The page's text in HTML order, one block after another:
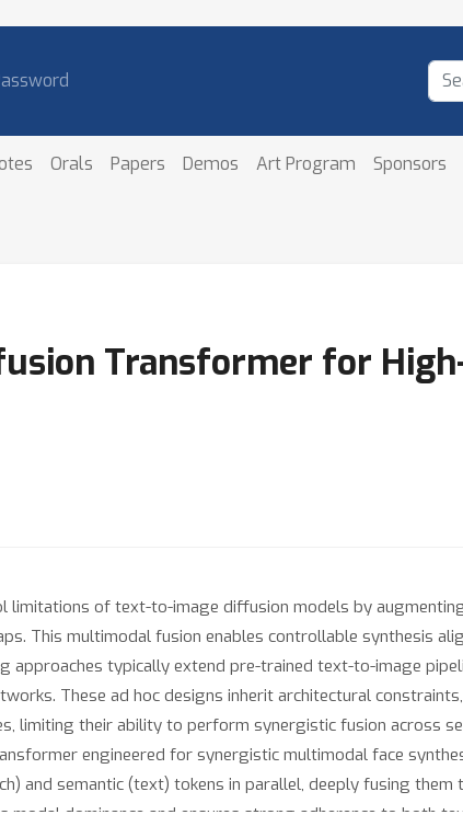
Orals Papers Demos Art Program Sponsors
Transformer for
limitations of text-to-image diffusion models by
This multimodal fusion enables controllable synthesis
typically extend pre-trained text-to-image
These ad hoc designs inherit architectural
limiting their ability to perform synergistic fusion across
engineered for synergistic multimodal face
and semantic (text) tokens in parallel, deeply fusing them
modal dominance and ensures strong adherence to both